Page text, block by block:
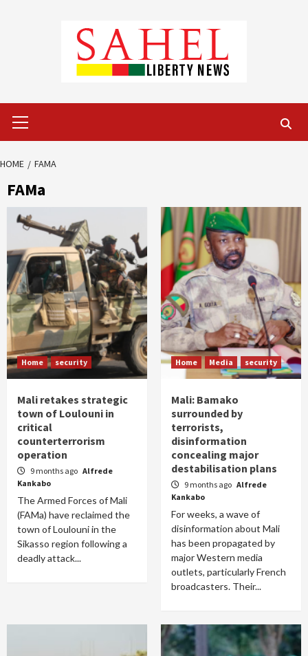
Menu
HOME FAMA
FAMa
Home security
Mali retakes strategic
town of Loulouni in
critical
counterterrorism
operation
9 months ago Alfrede
Kankabo
The Armed Forces of Mali
(FAMa) have reclaimed the
town of Loulouni in the
Sikasso region following a
deadly attack...
Home Media security
Mali: Bamako
surrounded by
terrorists,
disinformation
concealing major
destabilisation plans
9 months ago Alfrede
Kankabo
For weeks, a wave of
disinformation about Mali
has been propagated by
major Western media
outlets, particularly French
broadcasters. Their...